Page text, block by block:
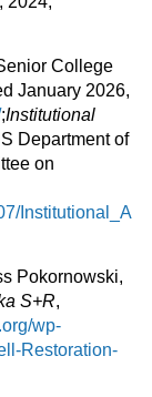
College
January 2026,
;Institutional
Department of
on
Institutional_A
Pokornowski,
S+R,
wp-
Restoration-